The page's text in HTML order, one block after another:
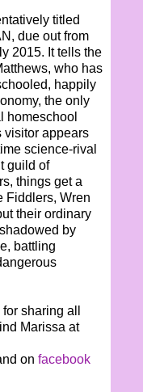
titled
due out from
2015. It tells the
who has
happily
the only
homeschool
visitor appears
science-rival
guild of
things get a
Fiddlers, Wren
their ordinary
by
battling
sharing all
Marissa at
on facebook